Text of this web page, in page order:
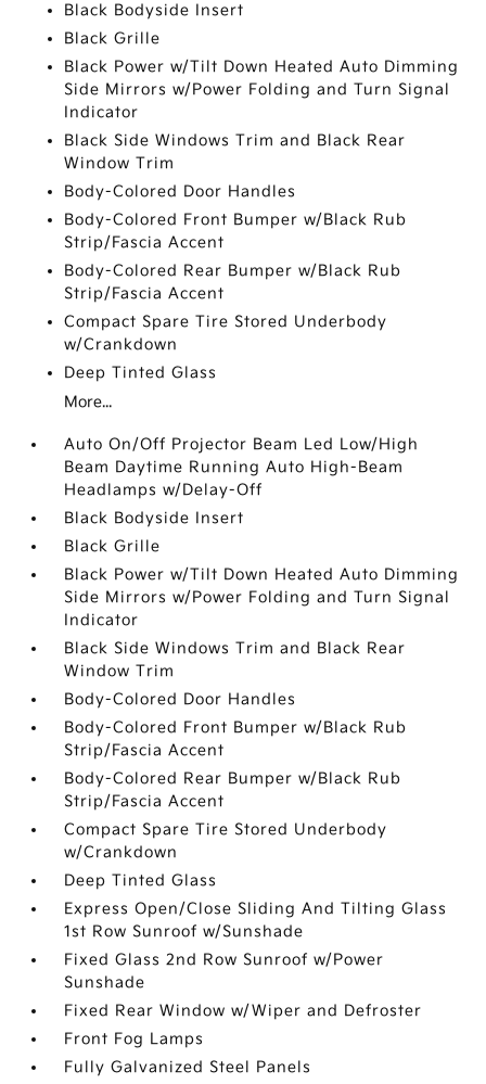
Black Bodyside Insert
Black Grille
Black Power w/Tilt Down Heated Auto Dimming
Side Mirrors w/Power Folding and Turn Signal
Indicator
Black Side Windows Trim and Black Rear
Window Trim
Body-Colored Door Handles
Body-Colored Front Bumper w/Black Rub
Strip/Fascia Accent
Body-Colored Rear Bumper w/Black Rub
Strip/Fascia Accent
Compact Spare Tire Stored Underbody
w/Crankdown
Deep Tinted Glass
More...
Auto On/Off Projector Beam Led Low/High
Beam Daytime Running Auto High-Beam
Headlamps w/Delay-Off
Black Bodyside Insert
Black Grille
Black Power w/Tilt Down Heated Auto Dimming
Side Mirrors w/Power Folding and Turn Signal
Indicator
Black Side Windows Trim and Black Rear
Window Trim
Body-Colored Door Handles
Body-Colored Front Bumper w/Black Rub
Strip/Fascia Accent
Body-Colored Rear Bumper w/Black Rub
Strip/Fascia Accent
Compact Spare Tire Stored Underbody
w/Crankdown
Deep Tinted Glass
Express Open/Close Sliding And Tilting Glass
1st Row Sunroof w/Sunshade
Fixed Glass 2nd Row Sunroof w/Power
Sunshade
Fixed Rear Window w/Wiper and Defroster
Front Fog Lamps
Fully Galvanized Steel Panels